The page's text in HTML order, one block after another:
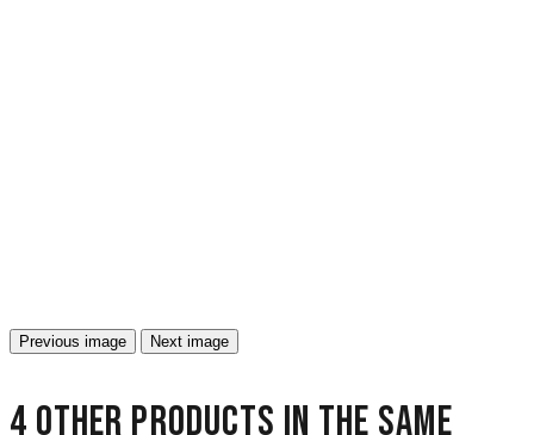
Previous image Next image
4 other products in the same